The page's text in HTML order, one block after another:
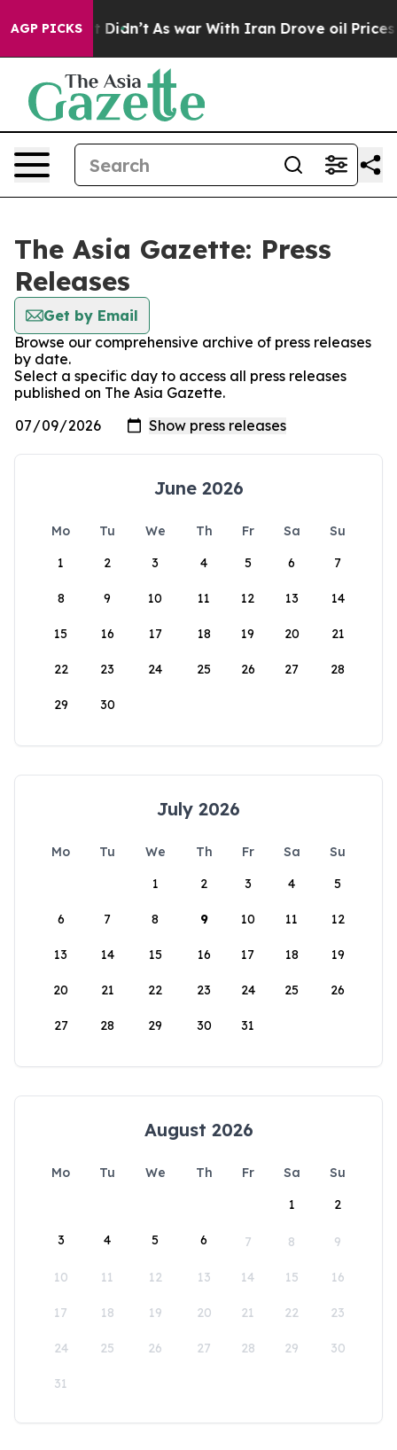
AGP PICKS
Well, it Didn’t As war With Iran Drove oil Prices
The Asia Gazette: Press
Releases
Get by Email
Browse our comprehensive archive of press releases
by date.
Select a specific day to access all press releases
published on The Asia Gazette.
June 2026
Mo Tu We Th Fr Sa
Su
1
2 3 4 5 6 7
8 9 10 11 12 13 14
15 16 17 18 19 20 21
22 23 24 25 26 27 28
29 30
July 2026
Mo Tu We Th Fr Sa
Su
1
2 3 4 5
6 7 8 9 10 11 12
13 14 15 16 17 18 19
20 21 22 23 24 25 26
27 28 29 30 31
August 2026
Mo Tu We Th Fr Sa
Su
1
2
3 4 5 6 7 8 9
10 11 12 13 14 15 16
17 18 19 20 21 22 23
24 25 26 27 28 29 30
31